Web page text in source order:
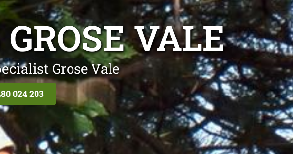
VALE
Grose Vale
024 203